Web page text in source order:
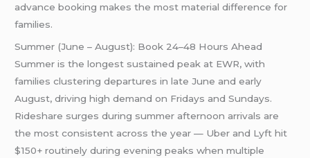
advance booking makes the most material difference for
families.
Summer (June – August): Book 24–48 Hours Ahead
Summer is the longest sustained peak at EWR, with
families clustering departures in late June and early
August, driving high demand on Fridays and Sundays.
Rideshare surges during summer afternoon arrivals are
the most consistent across the year — Uber and Lyft hit
$150+ routinely during evening peaks when multiple